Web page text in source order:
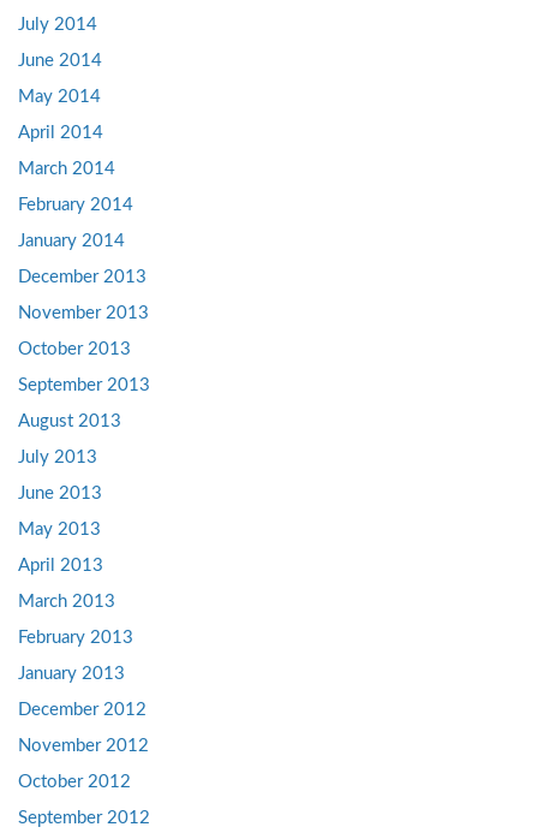
July 2014
June 2014
May 2014
April 2014
March 2014
February 2014
January 2014
December 2013
November 2013
October 2013
September 2013
August 2013
July 2013
June 2013
May 2013
April 2013
March 2013
February 2013
January 2013
December 2012
November 2012
October 2012
September 2012